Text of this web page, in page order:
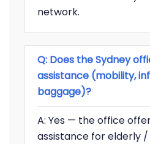
network.
Q: Does the Sydney
assistance (mobility,
baggage)?
A: Yes — the office
assistance for elderly